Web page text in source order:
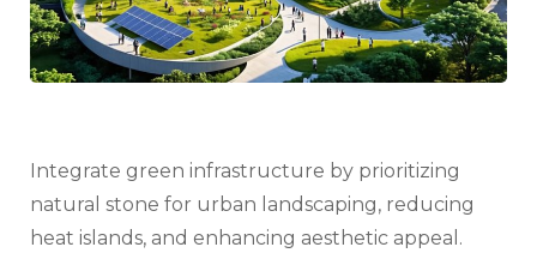
Integrate green infrastructure by prioritizing
natural stone for urban landscaping, reducing
heat islands, and enhancing aesthetic appeal.